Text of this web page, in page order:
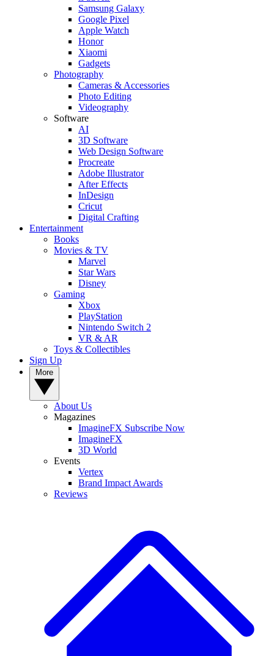
Samsung Galaxy
Google Pixel
Apple Watch
Honor
Xiaomi
Gadgets
Photography
Cameras & Accessories
Photo Editing
Videography
Software
AI
3D Software
Web Design Software
Procreate
Adobe Illustrator
After Effects
InDesign
Cricut
Digital Crafting
Entertainment
Books
Movies & TV
Marvel
Star Wars
Disney
Gaming
Xbox
PlayStation
Nintendo Switch 2
VR & AR
Toys & Collectibles
Sign Up
About Us
Magazines
ImagineFX Subscribe Now
ImagineFX
3D World
Events
Vertex
Brand Impact Awards
Reviews